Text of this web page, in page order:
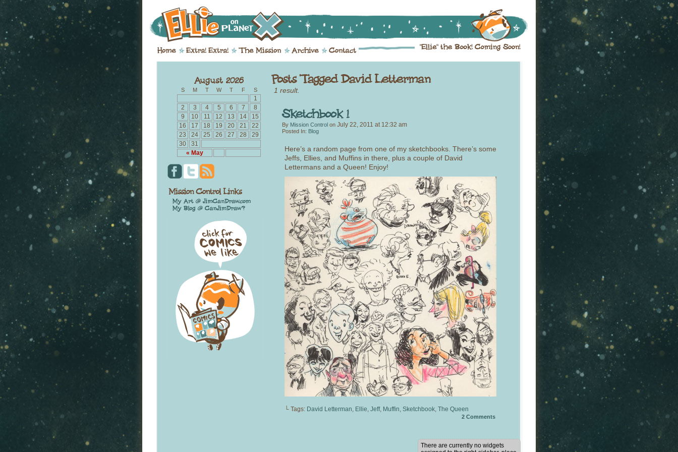
S M T W T F S
« May
1
2
3 4 5 6 7
8
9
10 11 12 13 14
15
16
17 18 19 20 21
22
23
24 25 26 27 28
29
30
31
1 result.
By Mission Control on July 22, 2011 at 12:32 am
Posted In: Blog
Here’s a random page from one of my sketchbooks. There’s some
Jeffs, Ellies, and Muffins in there, plus a couple of David
Lettermans and a Queen! Enjoy!
└ Tags: David Letterman Ellie Jeff, Muffin Sketchbook The Queen
2 Comments
There are currently no widgets